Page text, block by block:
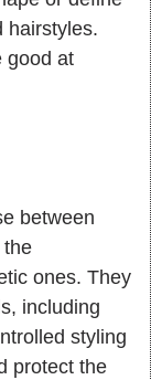
hairstyles.
good at
between
the
ones. They
including
styling
protect the